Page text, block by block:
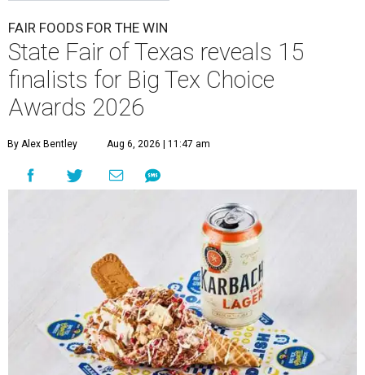
FAIR FOODS FOR THE WIN
State Fair of Texas reveals 15
finalists for Big Tex Choice
Awards 2026
By Alex Bentley Aug 6, 2026 | 11:47 am